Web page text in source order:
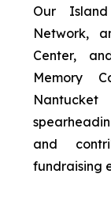
Our
Network,
Center,
Memory
and
fundraising